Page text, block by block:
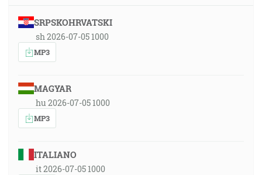
SRPSKOHRVATSKI
sh 2026-07-05 1000
MP3
MAGYAR
hu 2026-07-05 1000
MP3
ITALIANO
it 2026-07-05 1000